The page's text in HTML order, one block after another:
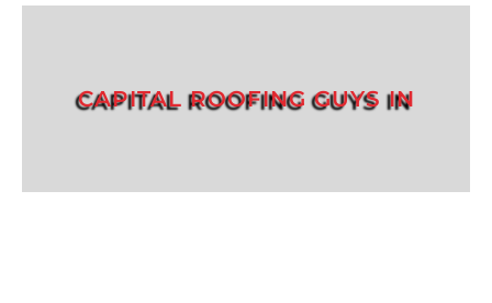
CAPITAL ROOFING GUYS IN